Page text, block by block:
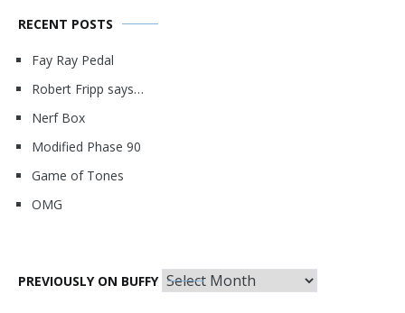
RECENT POSTS
Fay Ray Pedal
Robert Fripp says…
Nerf Box
Modified Phase 90
Game of Tones
OMG
PREVIOUSLY ON BUFFY Previously